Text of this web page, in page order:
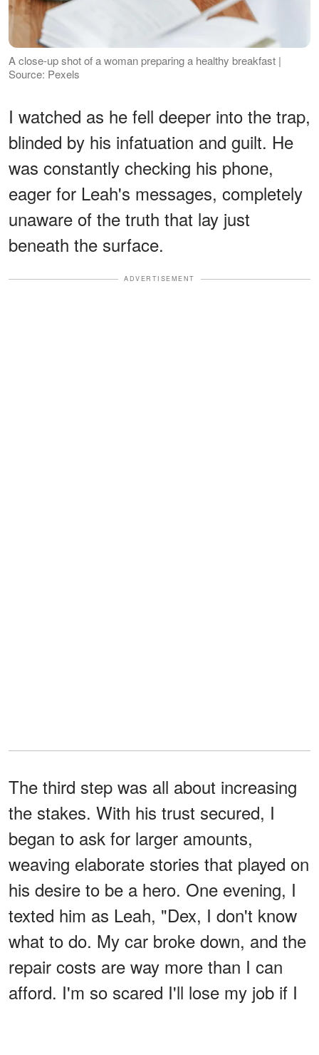
A close-up shot of a woman preparing a healthy breakfast |
Source: Pexels
I watched as he fell deeper into the trap,
blinded by his infatuation and guilt. He
was constantly checking his phone,
eager for Leah's messages, completely
unaware of the truth that lay just
beneath the surface.
ADVERTISEMENT
The third step was all about increasing
the stakes. With his trust secured, I
began to ask for larger amounts,
weaving elaborate stories that played on
his desire to be a hero. One evening, I
texted him as Leah, "Dex, I don't know
what to do. My car broke down, and the
repair costs are way more than I can
afford. I'm so scared I'll lose my job if I